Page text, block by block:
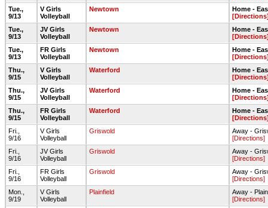
Tue.,
9/13
V Girls
Volleyball
Newtown
Home -
Tue.,
9/13
JV Girls
Volleyball
Newtown
Home -
Tue.,
9/13
FR Girls
Volleyball
Newtown
Home -
Thu.,
9/15
V Girls
Volleyball
Waterford
Home -
Thu.,
9/15
JV Girls
Volleyball
Waterford
Home -
Thu.,
9/15
FR Girls
Volleyball
Waterford
Home -
Fri.,
9/16
V Girls
Volleyball
Griswold
Away -
[Directions]
Fri.,
9/16
JV Girls
Volleyball
Griswold
Away -
[Directions]
Fri.,
9/16
FR Girls
Volleyball
Griswold
Away -
[Directions]
Mon.,
9/19
V Girls
Volleyball
Plainfield
Away -
[Directions]